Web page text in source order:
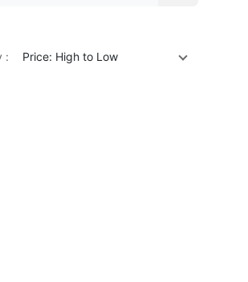
: Price: High to Low